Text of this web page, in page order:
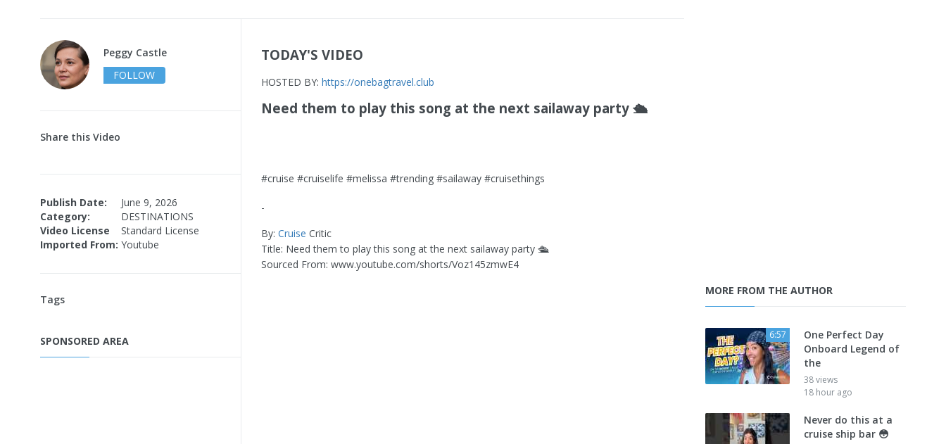
Peggy Castle
FOLLOW
Share this Video
Publish Date:
June 9, 2026
Category:
DESTINATIONS
Video License
Standard License
Imported From: Youtube
Tags
SPONSORED AREA
TODAY'S VIDEO
HOSTED BY: https://onebagtravel.club
Need them to play this song at the next sailaway party 🛳️
#cruise #cruiselife #melissa #trending #sailaway #cruisethings
-
By: Cruise Critic
Title: Need them to play this song at the next sailaway party 🛳️
Sourced From: www.youtube.com/shorts/Voz145zmwE4
MORE FROM THE AUTHOR
6:57
One Perfect Day
Onboard Legend of
the
38 views
18 hour ago
Never do this at a
cruise ship bar 😳